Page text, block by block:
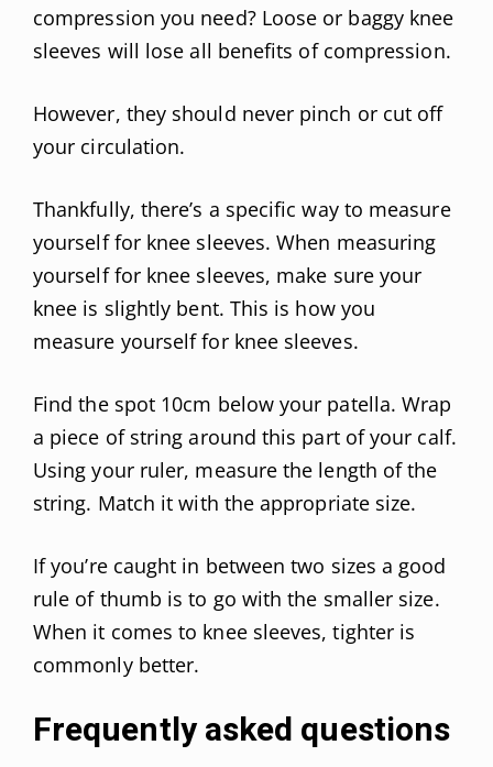
compression you need? Loose or baggy knee
sleeves will lose all benefits of compression.
However, they should never pinch or cut off
your circulation.
Thankfully, there’s a specific way to measure
yourself for knee sleeves. When measuring
yourself for knee sleeves, make sure your
knee is slightly bent. This is how you
measure yourself for knee sleeves.
Find the spot 10cm below your patella. Wrap
a piece of string around this part of your calf.
Using your ruler, measure the length of the
string. Match it with the appropriate size.
If you’re caught in between two sizes a good
rule of thumb is to go with the smaller size.
When it comes to knee sleeves, tighter is
commonly better.
Frequently asked questions